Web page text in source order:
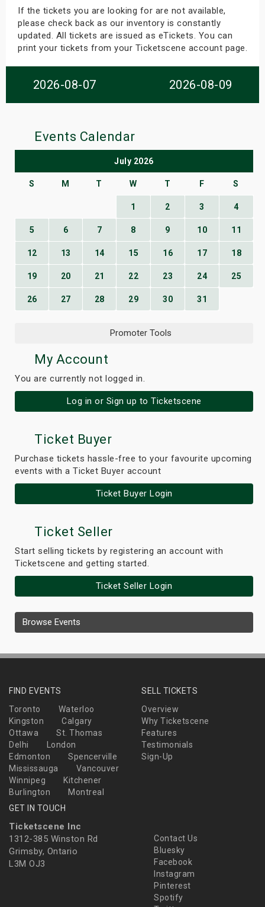
If the tickets you are looking for are not available,
please check back as our inventory is constantly
updated. All tickets are issued as eTickets. You can
print your tickets from your Ticketscene account page.
2026-08-07 2026-08-09
Events Calendar
July 2026
S M T W T F S
1 2 3 4
5 6 7 8 9 10 11
12 13 14 15 16 17 18
19 20 21 22 23 24 25
26 27 28 29 30 31
Promoter Tools
My Account
You are currently not logged in.
Log in or Sign up to Ticketscene
Ticket Buyer
Purchase tickets hassle-free to your favourite upcoming
events with a Ticket Buyer account
Ticket Buyer Login
Ticket Seller
Start selling tickets by registering an account with
Ticketscene and getting started.
Ticket Seller Login
Browse Events
FIND EVENTS
Toronto
Waterloo
Kingston
Calgary
Ottawa
St. Thomas
Delhi
London
Edmonton
Spencerville
Mississauga
Vancouver
Winnipeg
Kitchener
Burlington
Montreal
SELL TICKETS
Overview
Why Ticketscene
Features
Testimonials
Sign-Up
GET IN TOUCH
Ticketscene Inc
1312-385 Winston Rd
Grimsby, Ontario
L3M OJ3
Contact Us
Bluesky
Facebook
Instagram
Pinterest
Spotify